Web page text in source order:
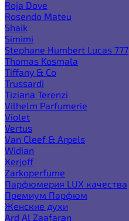
Roja Dove
Rosendo Mateu
Shaik
Simimi
Stephane Humbert Lucas 777
Thomas Kosmala
Tiffany & Co
Trussardi
Tiziana Terenzi
Vilhelm Parfumerie
Violet
Vertus
Van Cleef & Arpels
Widian
Xerjoff
Zarkoperfume
Парфюмерия LUX качества
Премиум Парфюм
Женские духи
Ard Al Zaafaran